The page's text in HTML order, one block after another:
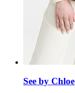
See by Chloe